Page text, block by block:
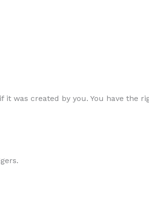
was created by you. You have the